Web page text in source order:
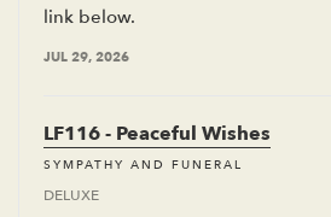
link below.
JUL 29, 2026
LF116 - Peaceful Wishes
SYMPATHY AND FUNERAL
DELUXE